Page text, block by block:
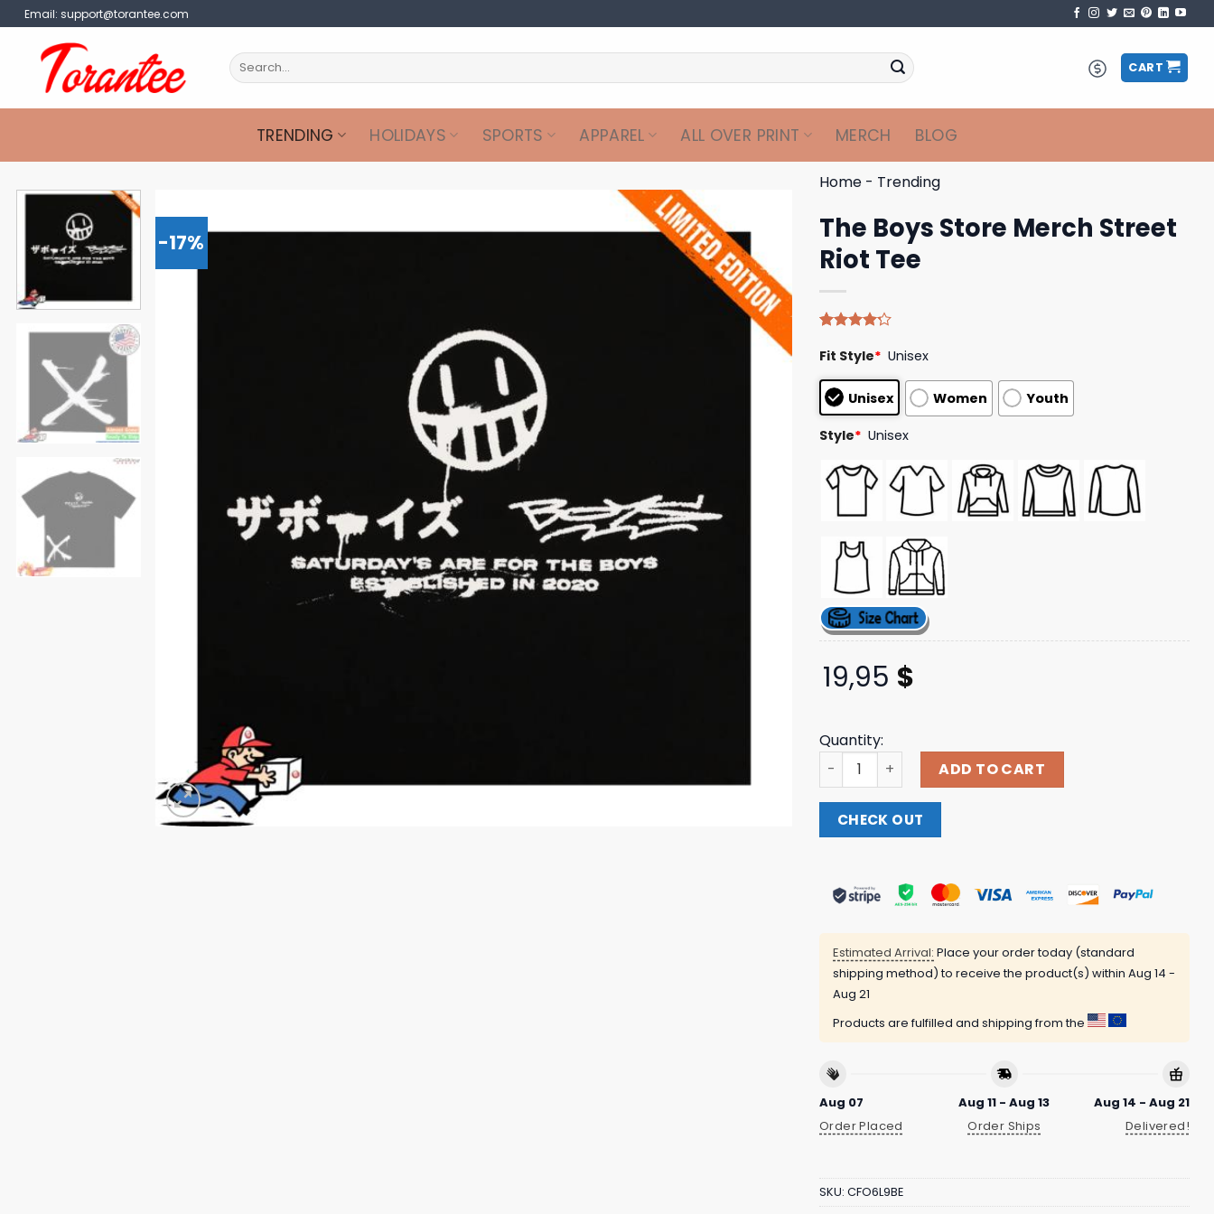
Skip
to
content
Email: support@torantee.com
Search
for:
CART
TRENDING HOLIDAYS SPORTS APPAREL ALL OVER PRINT MERCH BLOG
-17%
Home - Trending
The Boys Store Merch Street
Riot Tee
4.20out
based on
customer
ratings
Fit Style* Unisex
Unisex Women Youth
Style* Unisex
19,95 $
Quantity:
The Boys Store Merch Street Riot Tee quantity
ADD TO CART
CHECK OUT
Estimated Arrival: Place your order today (standard
shipping method) to receive the product(s) within Aug 14 -
Aug 21
Products are fulfilled and shipping from the
Aug 07
Order Placed
Aug 11 - Aug 13
Order Ships
Aug 14 - Aug 21
Delivered!
SKU: CFO6L9BE